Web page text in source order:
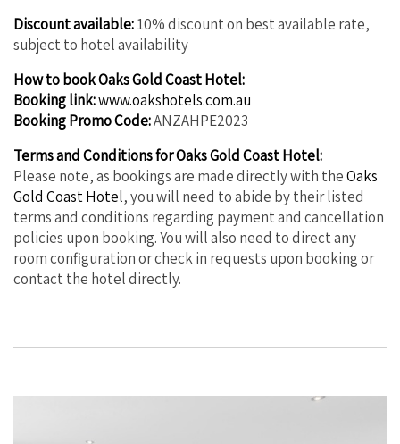
Discount available:10% discount on best available rate,
subject to hotel availability
How to book Oaks Gold Coast Hotel:
Booking link:www.oakshotels.com.au
Booking Promo Code:ANZAHPE2023
Terms and Conditions for Oaks Gold Coast Hotel:
Please note, as bookings are made directly with theOaks
Gold Coast Hotel, you will need to abide by their listed
terms and conditions regarding payment and cancellation
policies upon booking. You will also need to direct any
room configuration or check in requests upon booking or
contact the hotel directly.